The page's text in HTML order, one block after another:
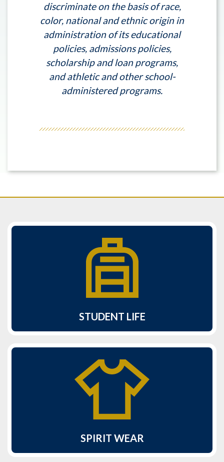
discriminate on the basis of race,
color, national and ethnic origin in
administration of its educational
policies, admissions policies,
scholarship and loan programs,
and athletic and other school-
administered programs.
STUDENT LIFE
SPIRIT WEAR